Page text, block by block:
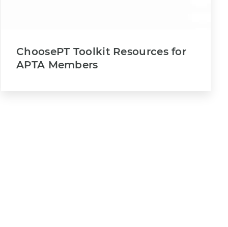
ChoosePT Toolkit Resources for
APTA Members